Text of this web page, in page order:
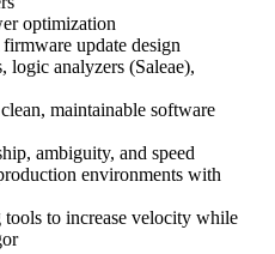
optimization
update design
logic analyzers (Saleae),
maintainable software
ambiguity, and speed
environments with
to increase velocity while